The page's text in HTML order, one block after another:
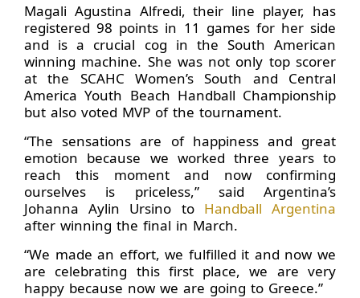
Magali Agustina Alfredi, their line player, has
registered 98 points in 11 games for her side
and is a crucial cog in the South American
winning machine. She was not only top scorer
at the SCAHC Women’s South and Central
America Youth Beach Handball Championship
but also voted MVP of the tournament.
“The sensations are of happiness and great
emotion because we worked three years to
reach this moment and now confirming
ourselves is priceless,” said Argentina’s
Johanna Aylin Ursino to Handball Argentina
after winning the final in March.
“We made an effort, we fulfilled it and now we
are celebrating this first place, we are very
happy because now we are going to Greece.”